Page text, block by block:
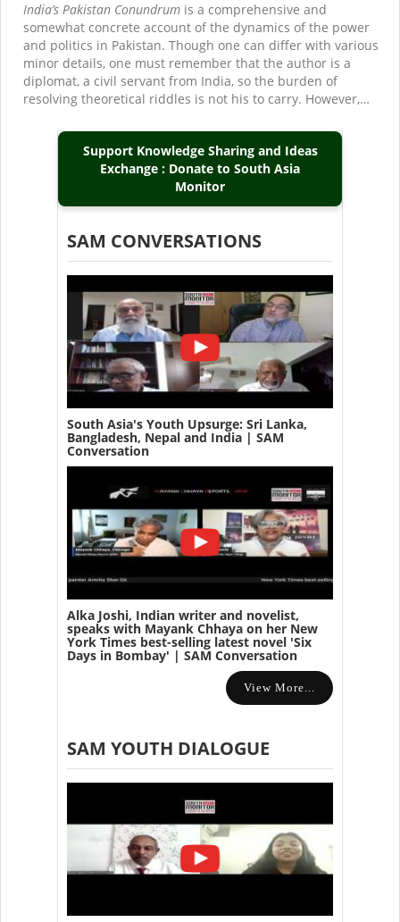
India’s Pakistan Conundrum is a comprehensive and
somewhat concrete account of the dynamics of the power
and politics in Pakistan. Though one can differ with various
minor details, one must remember that the author is a
diplomat, a civil servant from India, so the burden of
resolving theoretical riddles is not his to carry. However,…
Support Knowledge Sharing and Ideas
Exchange : Donate to South Asia
Monitor
SAM CONVERSATIONS
South Asia's Youth Upsurge: Sri Lanka,
Bangladesh, Nepal and India | SAM
Conversation
Alka Joshi, Indian writer and novelist,
speaks with Mayank Chhaya on her New
York Times best-selling latest novel 'Six
Days in Bombay' | SAM Conversation
View More...
SAM YOUTH DIALOGUE